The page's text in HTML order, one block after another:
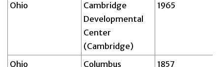
Ohio
Cambridge
Developmental
Center
(Cambridge)
1965
Ohio Columbus 1857